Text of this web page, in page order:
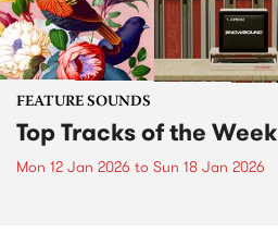
FEATURE SOUNDS
Top Tracks of the Week
Mon 12 Jan 2026 to Sun 18 Jan 2026